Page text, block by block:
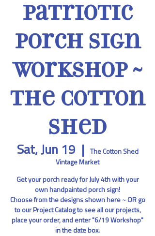
Patriotic
Porch Sign
Workshop ~
The Cotton
Shed
Sat, Jun 19
  |
The Cotton Shed
Vintage Market
Get your porch ready for July 4th with your
own handpainted porch sign!
Choose from the designs shown here ~ OR go
to our Project Catalog to see all our projects,
place your order, and enter "6/19 Workshop"
in the date box.